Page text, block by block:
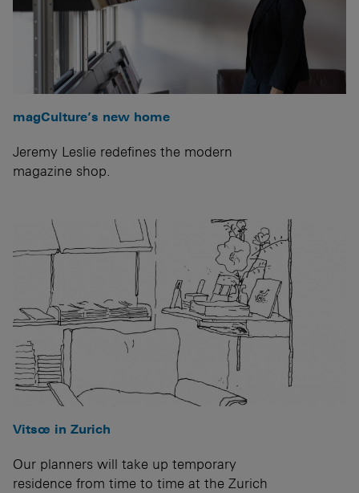
magCulture’s new home
Jeremy Leslie redefines the modern
magazine shop.
Vitsœ in Zurich
Our planners will take up temporary
residence from time to time at the Zurich